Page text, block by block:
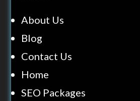
About Us
Blog
Contact Us
Home
SEO Packages